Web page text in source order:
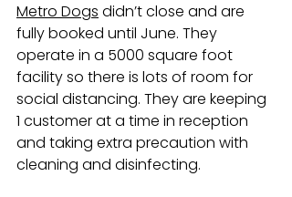
Metro Dogs didn’t close and are
fully booked until June. They
operate in a 5000 square foot
facility so there is lots of room for
social distancing. They are keeping
1 customer at a time in reception
and taking extra precaution with
cleaning and disinfecting.